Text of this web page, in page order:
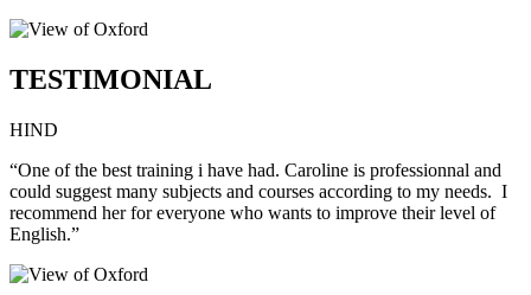
TESTIMONIAL
HIND
“One of the best training i have had. Caroline is professionnal and
could suggest many subjects and courses according to my needs. I
recommend her for everyone who wants to improve their level of
English.”